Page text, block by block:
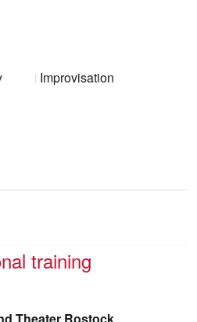
Improvisation
training